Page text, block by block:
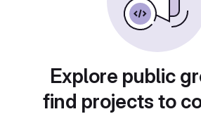
Explore public
find projects to